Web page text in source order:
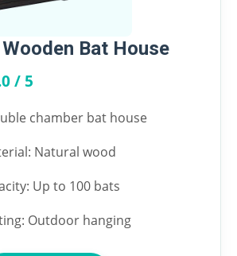
Bat House
/ 5
chamber bat house
Natural wood
Up to 100 bats
Outdoor hanging